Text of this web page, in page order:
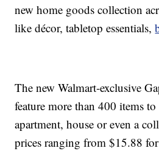
new home goods collection
like décor, tabletop essentials,
The new Walmart-exclusive
feature more than 400 items
apartment, house or even a
prices ranging from $15.88